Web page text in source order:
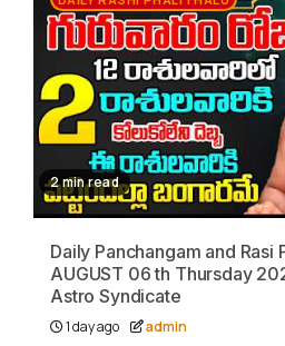
2 min read
Daily Panchangam and Rasi
AUGUST 06 th Thursday
Astro Syndicate
1 day ago admin